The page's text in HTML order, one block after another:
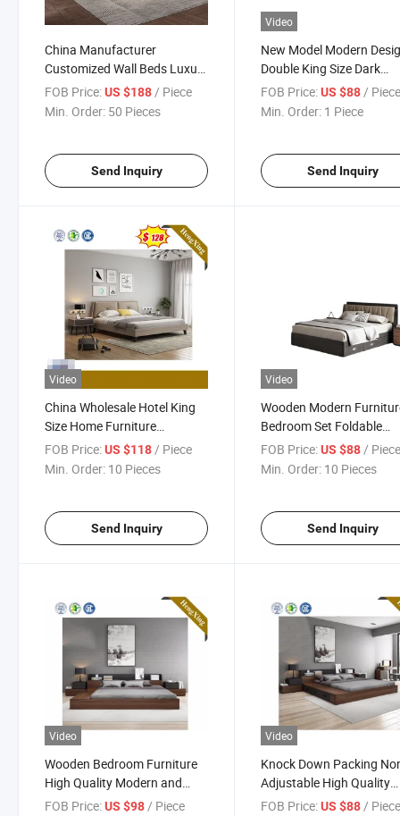
China Manufacturer
Customized Wall Beds Luxury
Design Set Furniture
Bedroom Double Bed
FOB Price:US $188/ Piece
Min. Order: 50 Pieces
Send Inquiry
Video
New Model Modern
Double King Size Dark
Wooden Home Hotel
Bedroom Furniture
FOB Price: US $88/
Min. Order: 1 Piece
Send Inquiry
Video
China Wholesale Hotel King
Size Home Furniture
Bedroom Murphy Wall Bed
FOB Price:US $118 / Piece
Min. Order: 10 Pieces
Send Inquiry
Video
Wooden Modern
Bedroom Set Foldable
Murphy Bed
FOB Price: US $88 /
Min. Order: 10 Pieces
Send Inquiry
Video
Wooden Bedroom Furniture
High Quality Modern and
Fashion Double Bed
FOB Price:US $98/ Piece
Video
Knock Down Packing
Adjustable High Quality
Modern Furniture
FOB Price: US $88 /